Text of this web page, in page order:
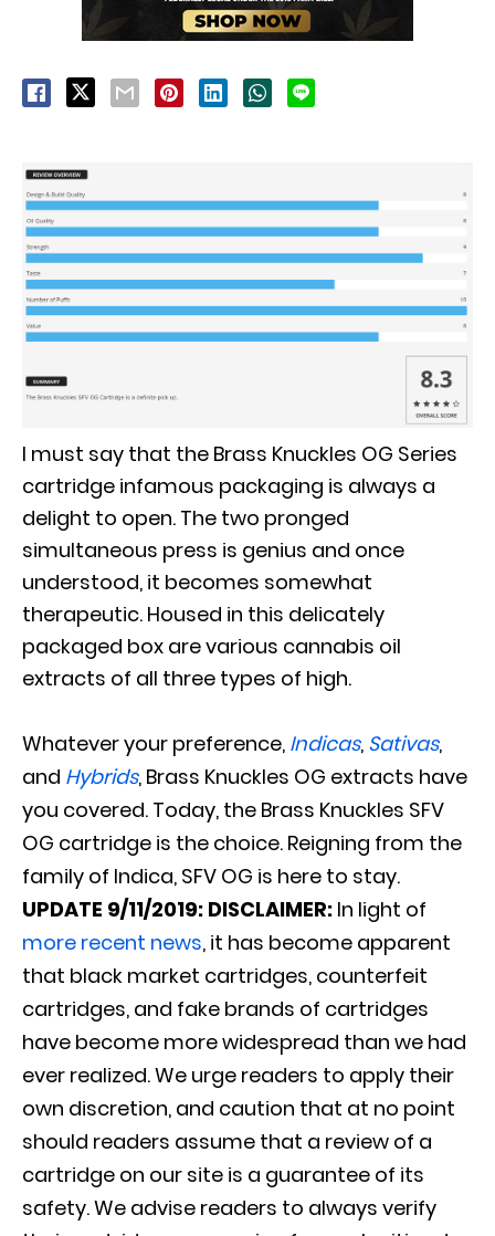
I must say that the Brass Knuckles OG Series
cartridge infamous packaging is always a
delight to open. The two pronged
simultaneous press is genius and once
understood, it becomes somewhat
therapeutic. Housed in this delicately
packaged box are various cannabis oil
extracts of all three types of high.
Whatever your preference, Indicas, Sativas,
and Hybrids, Brass Knuckles OG extracts have
you covered. Today, the Brass Knuckles SFV
OG cartridge is the choice. Reigning from the
family of Indica, SFV OG is here to stay.
UPDATE 9/11/2019: DISCLAIMER: In light of
more recent news, it has become apparent
that black market cartridges, counterfeit
cartridges, and fake brands of cartridges
have become more widespread than we had
ever realized. We urge readers to apply their
own discretion, and caution that at no point
should readers assume that a review of a
cartridge on our site is a guarantee of its
safety. We advise readers to always verify